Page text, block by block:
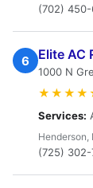
(702)
6 Elite AC
1000 N
Services:
Henderson,
(725) 302-